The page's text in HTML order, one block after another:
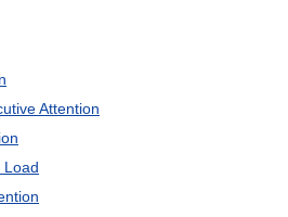
Attention
Load